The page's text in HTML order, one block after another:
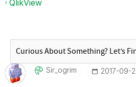
QlikView
Sir_ogrim ‎2017-09-